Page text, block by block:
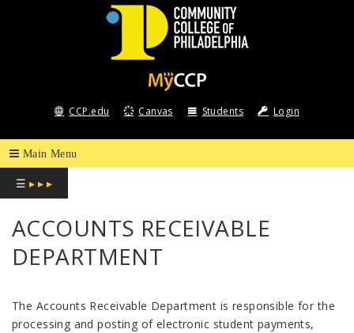
COMMUNITY
COLLEGE
OF
PHILADELPHIA
CCP.edu Canvas Students Login
☰ ▸ ▸ ▸
ACCOUNTS RECEIVABLE
DEPARTMENT
The Accounts Receivable Department is responsible for the
processing and posting of electronic student payments,